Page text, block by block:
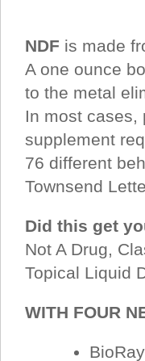
NDF is made
A one ounce
to the metal
In most cases,
supplement
76 different
Townsend
Did this get
Not A Drug,
Topical Liquid
WITH FOUR